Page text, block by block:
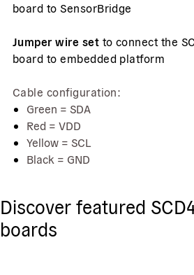
board to SensorBridge
Jumper wire set to connect the
board to embedded platform
Cable configuration:
Green = SDA
Red = VDD
Yellow = SCL
Black = GND
Discover featured
boards